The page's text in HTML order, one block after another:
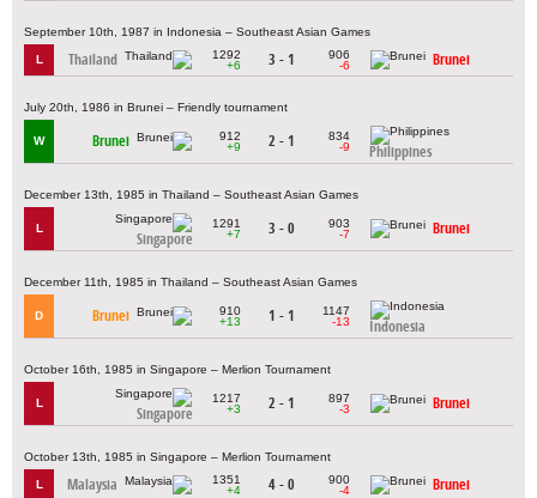
September 10th, 1987 in Indonesia – Southeast Asian Games
L Thailand
1292
+6
3 - 1
906
-6
Brunei
July 20th, 1986 in Brunei – Friendly tournament
W Brunei
912
+9
2 - 1
834
-9
Philippines
December 13th, 1985 in Thailand – Southeast Asian Games
L
Singapore
1291
+7
3 - 0
903
-7
Brunei
December 11th, 1985 in Thailand – Southeast Asian Games
D Brunei
910
+13
1 - 1
1147
-13
Indonesia
October 16th, 1985 in Singapore – Merlion Tournament
L
Singapore
1217
+3
2 - 1
897
-3
Brunei
October 13th, 1985 in Singapore – Merlion Tournament
L Malaysia
1351
+4
4 - 0
900
-4
Brunei